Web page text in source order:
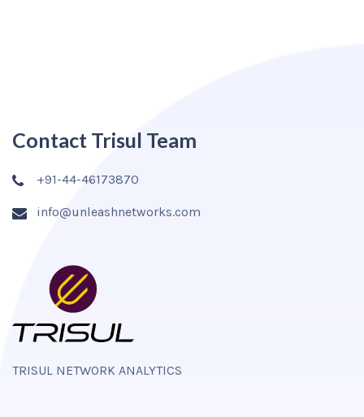
Contact Trisul Team
+91-44-46173870
info@unleashnetworks.com
TRISUL NETWORK ANALYTICS